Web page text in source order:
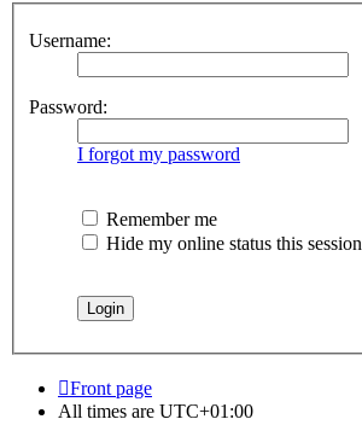
Username:
Password:
I forgot my password
Remember me
Hide my online status this session
Front page
All times are UTC+01:00